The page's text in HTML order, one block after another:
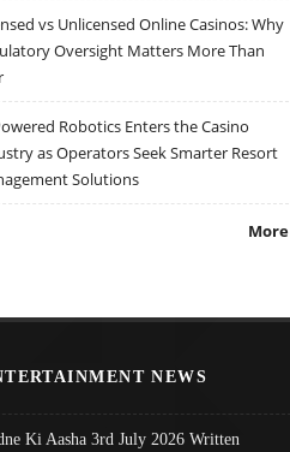
vs Unlicensed Online Casinos: Why
Oversight Matters More Than
Robotics Enters the Casino
as Operators Seek Smarter Resort
Solutions
More
NEWS
Ki Aasha 3rd July 2026 Written